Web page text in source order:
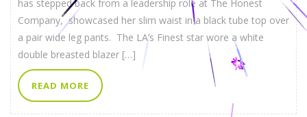
has stepped back from a leadership role at The Honest
Company, showcased her slim waist in a black tube top over
a pair wide leg pants. The LA’s Finest star wore a white
double breasted blazer […]
READ MORE